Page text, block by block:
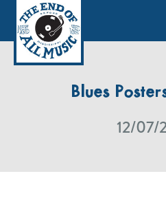
Blues
12/07/